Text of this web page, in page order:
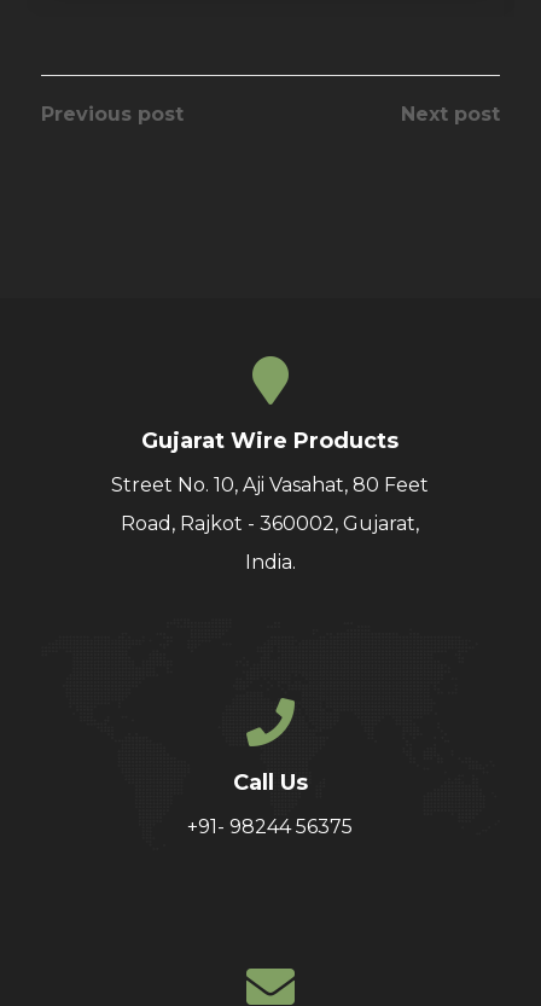
Previous post Next post
Gujarat Wire Products
Street No. 10, Aji Vasahat, 80 Feet
Road, Rajkot - 360002, Gujarat,
India.
Call Us
+91- 98244 56375